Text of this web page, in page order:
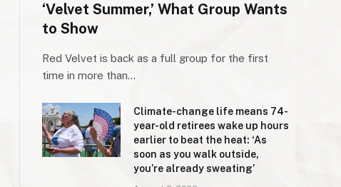
‘Velvet Summer,’ What Group Wants
to Show
Red Velvet is back as a full group for the first
time in more than…
Climate-change life means 74-
year-old retirees wake up hours
earlier to beat the heat: ‘As
soon as you walk outside,
you’re already sweating’